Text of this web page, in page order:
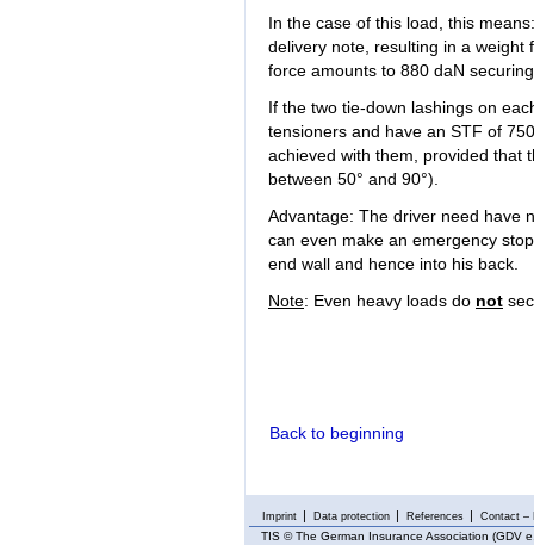
In the case of this load, this
delivery note, resulting in a weight
force amounts to 880 daN
If the two tie-down lashings on
tensioners and have an STF of
achieved with them, provided that
between 50° and 90°).
Advantage: The driver need have
can even make an emergency
end wall and hence into his back.
Note: Even heavy loads do not
Back to beginning
Imprint Data protection References Contact –
TIS © The German Insurance Association (GDV